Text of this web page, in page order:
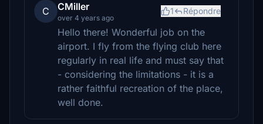
C CMiller
over 4 years ago
1 Répondre
Hello there! Wonderful job on the
airport. I fly from the flying club here
regularly in real life and must say that
- considering the limitations - it is a
rather faithful recreation of the place,
well done.